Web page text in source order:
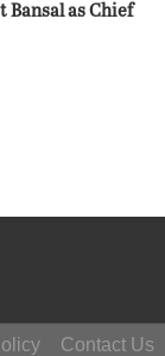
as Chief
Contact Us